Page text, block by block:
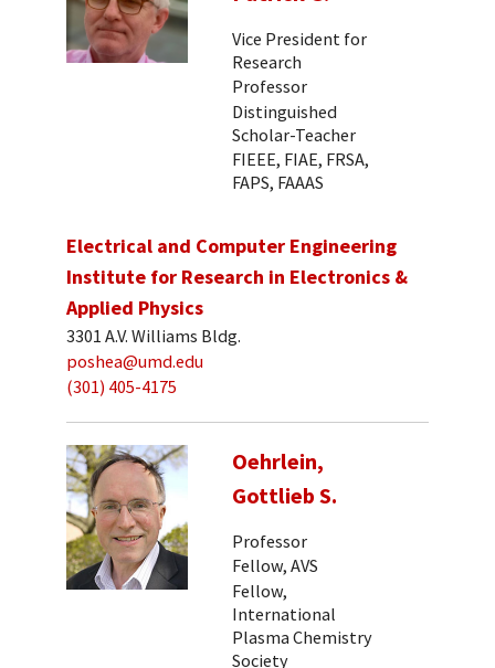
Vice President for
Research
Professor
Distinguished
Scholar-Teacher
FIEEE, FIAE, FRSA,
FAPS, FAAAS
Electrical and Computer Engineering
Institute for Research in Electronics &
Applied Physics
3301 A.V. Williams Bldg.
poshea@umd.edu
(301) 405-4175
Oehrlein,
Gottlieb S.
Professor
Fellow, AVS
Fellow,
International
Plasma Chemistry
Society